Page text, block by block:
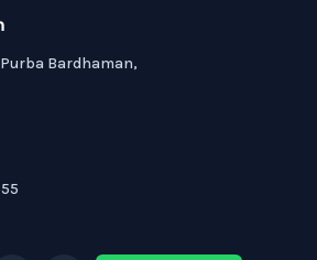
Bardhaman,